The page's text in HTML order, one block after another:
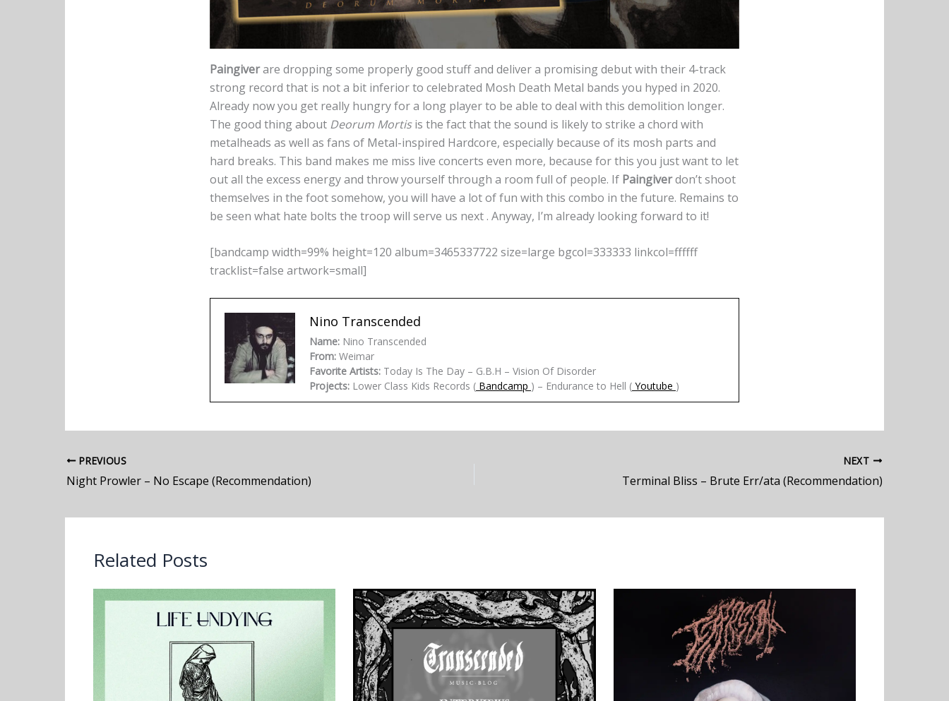
Paingiverare dropping some properly good stuff and deliver a promising debut with their 4-track
strong record that is not a bit inferior to celebrated Mosh Death Metal bands you hyped in 2020.
Already now you get really hungry for a long player to be able to deal with this demolition longer.
The good thing about Deorum Mortisis the fact that the sound is likely to strike a chord with
metalheads as well as fans of Metal-inspired Hardcore, especially because of its mosh parts and
hard breaks. This band makes me miss live concerts even more, because for this you just want to let
out all the excess energy and throw yourself through a room full of people. If Paingiverdon’t shoot
themselves in the foot somehow, you will have a lot of fun with this combo in the future. Remains to
be seen what hate bolts the troop will serve us next . Anyway, I’m already looking forward to it!
[bandcamp width=99% height=120 album=3465337722 size=large bgcol=333333 linkcol=ffffff
tracklist=false artwork=small]
Nino Transcended
Name: Nino Transcended
From: Weimar
Favorite Artists: Today Is The Day – G.B.H – Vision Of Disorder
Projects: Lower Class Kids Records ( Bandcamp ) – Endurance to Hell ( Youtube )
PREVIOUS
Night Prowler – No Escape (Recommendation)
NEXT
Terminal Bliss – Brute Err/ata (Recommendation)
Related Posts